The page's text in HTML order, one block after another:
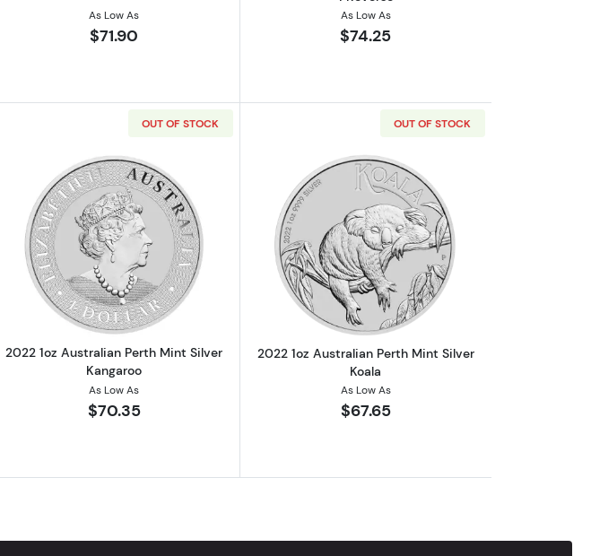
As Low As
$71.90
As Low As
$74.25
Coin
OF THE RINGS - 2021 1oz Gandalf the Grey 1oz Chibi Coin
OUT OF STOCK
Read more about2022 1oz Australian Perth Mint Silver Kangaroo
2022 1oz Australian Perth Mint Silver
Kangaroo
As Low As
$70.35
OUT OF STOCK
Read more about2022 1oz Australian
2022 1oz Australian Perth Mint Silver
Koala
As Low As
$67.65